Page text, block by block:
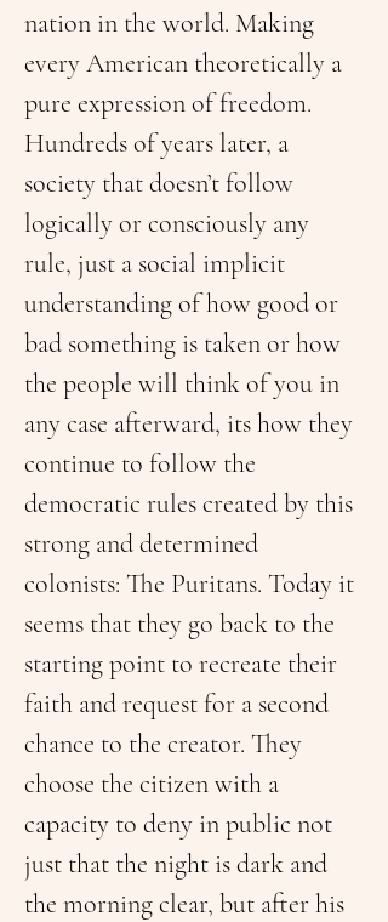
nation in the world. Making
every American theoretically a
pure expression of freedom.
Hundreds of years later, a
society that doesn’t follow
logically or consciously any
rule, just a social implicit
understanding of how good or
bad something is taken or how
the people will think of you in
any case afterward, its how they
continue to follow the
democratic rules created by this
strong and determined
colonists: The Puritans. Today it
seems that they go back to the
starting point to recreate their
faith and request for a second
chance to the creator. They
choose the citizen with a
capacity to deny in public not
just that the night is dark and
the morning clear, but after his